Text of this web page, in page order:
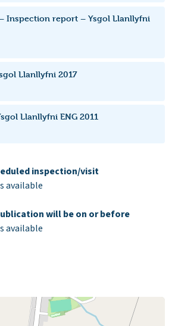
Inspection report – Ysgol Llanllyfni
Llanllyfni 2017
Llanllyfni ENG 2011
inspection/visit
available
will be on or before
available